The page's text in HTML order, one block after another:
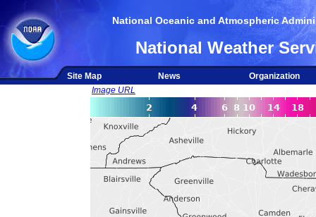
National Oceanic and Atmospheric
National Weather
Site Map News
Organization
Image URL